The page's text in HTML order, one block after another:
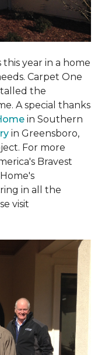
year in a home
Carpet One
the
A special thanks
in Southern
in Greensboro,
For more
Bravest
in all the
visit